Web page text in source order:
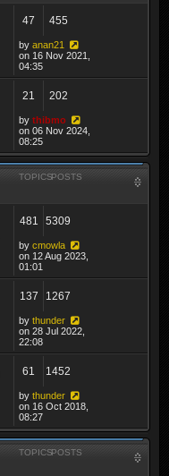
47 455
by anan21
on 16 Nov 2021,
04:35
21 202
by thibmo
on 06 Nov 2024,
08:25
TOPICSPOSTS
481 5309
by cmowla
on 12 Aug 2023,
01:01
137 1267
by thunder
on 28 Jul 2022,
22:08
61 1452
by thunder
on 16 Oct 2018,
08:27
TOPICSPOSTS